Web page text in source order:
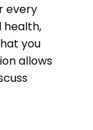
every
health,
you
allows